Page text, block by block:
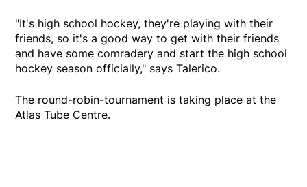
"It's high school hockey, they're playing with their
friends, so it's a good way to get with their friends
and have some comradery and start the high school
hockey season officially," says Talerico.
The round-robin-tournament is taking place at the
Atlas Tube Centre.